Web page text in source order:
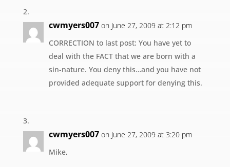
cwmyers007 on June 27, 2009 at 2:12 pm
CORRECTION to last post: You have yet to
deal with the FACT that we are born with a
sin-nature. You deny this…and you have not
provided adequate support for denying this.
cwmyers007 on June 27, 2009 at 3:20 pm
Mike,